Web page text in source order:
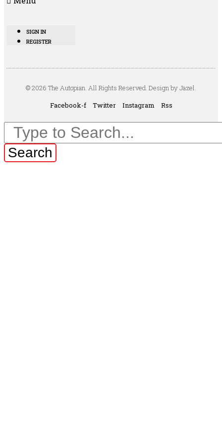
SIGN IN
REGISTER
© 2026 The Autopian. All Rights Reserved. Design by Jazel.
Facebook-f
Twitter Instagram Rss
Search